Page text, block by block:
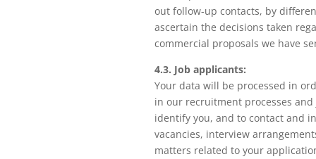
out follow-up contacts, by
ascertain the decisions taken
commercial proposals we have
4.3. Job applicants:
Your data will be processed in
in our recruitment processes
identify you, and to contact and
vacancies, interview
matters related to your